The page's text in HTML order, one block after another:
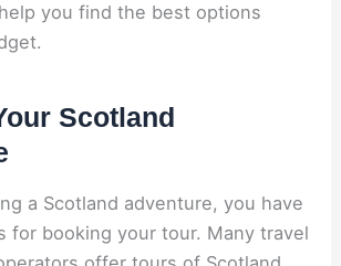
you find the best options
Scotland
a Scotland adventure, you have
for booking your tour. Many travel